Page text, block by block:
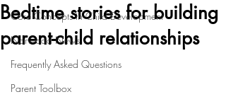
Core Concepts in Child Development
Norwood News
Frequently Asked Questions
Parent Toolbox
Bedtime stories for building
parent-child relationships